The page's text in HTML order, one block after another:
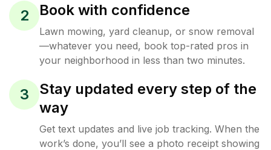
2 Book with confidence
Lawn mowing, yard cleanup, or snow removal
—whatever you need, book top-rated pros in
your neighborhood in less than two minutes.
3
Stay updated every step of the
way
Get text updates and live job tracking. When the
work’s done, you’ll see a photo receipt showing